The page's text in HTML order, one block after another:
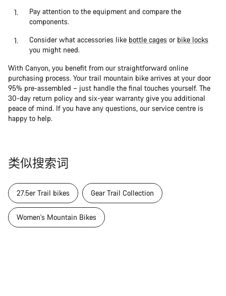
Pay attention to the equipment and compare the
components.
Consider what accessories like bottle cages or bike locks
you might need.
With Canyon, you benefit from our straightforward online
purchasing process. Your trail mountain bike arrives at your door
95% pre-assembled – just handle the final touches yourself. The
30-day return policy and six-year warranty give you additional
peace of mind. If you have any questions, our service centre is
happy to help.
类似搜索词
27.5er Trail bikes Gear Trail Collection
Women's Mountain Bikes